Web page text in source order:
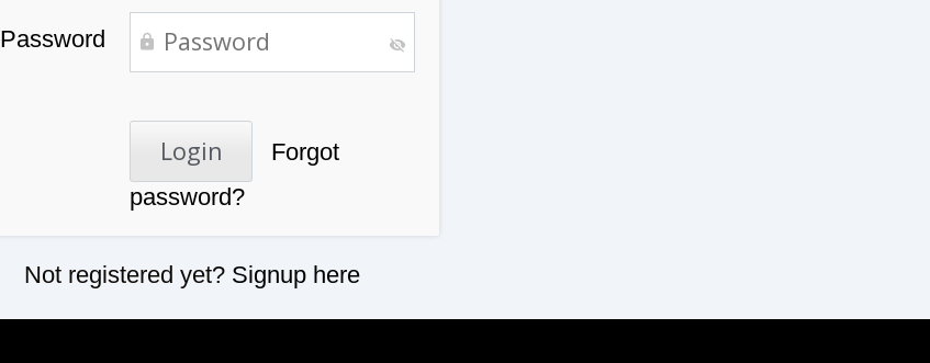
Password
Forgot
password?
Not registered yet? Signup here